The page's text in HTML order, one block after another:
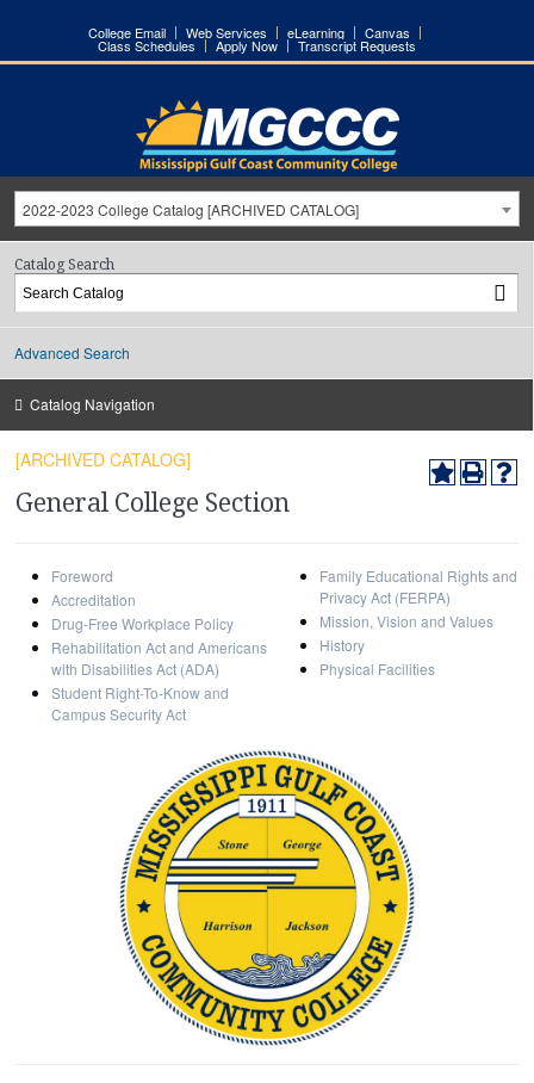
College Email Web Services eLearning Canvas
Class Schedules Apply Now Transcript Requests
2022-2023 College Catalog [ARCHIVED CATALOG]
Catalog Search
Advanced Search
Catalog Navigation
[ARCHIVED CATALOG]
General College Section
Foreword
Accreditation
Drug-Free Workplace Policy
Rehabilitation Act and Americans
with Disabilities Act (ADA)
Student Right-To-Know and
Campus Security Act
Family Educational Rights and
Privacy Act (FERPA)
Mission, Vision and Values
History
Physical Facilities